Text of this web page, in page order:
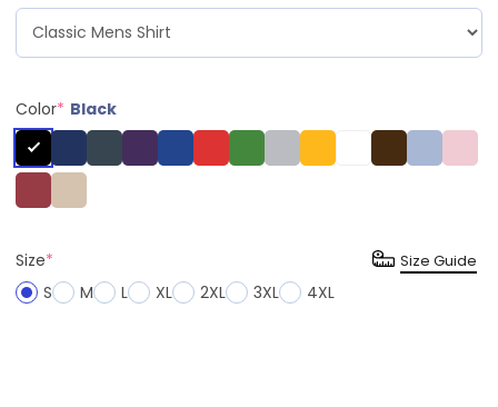
Color* Black
Size*
S
M L XL 2XL 3XL 4XL
Size Guide